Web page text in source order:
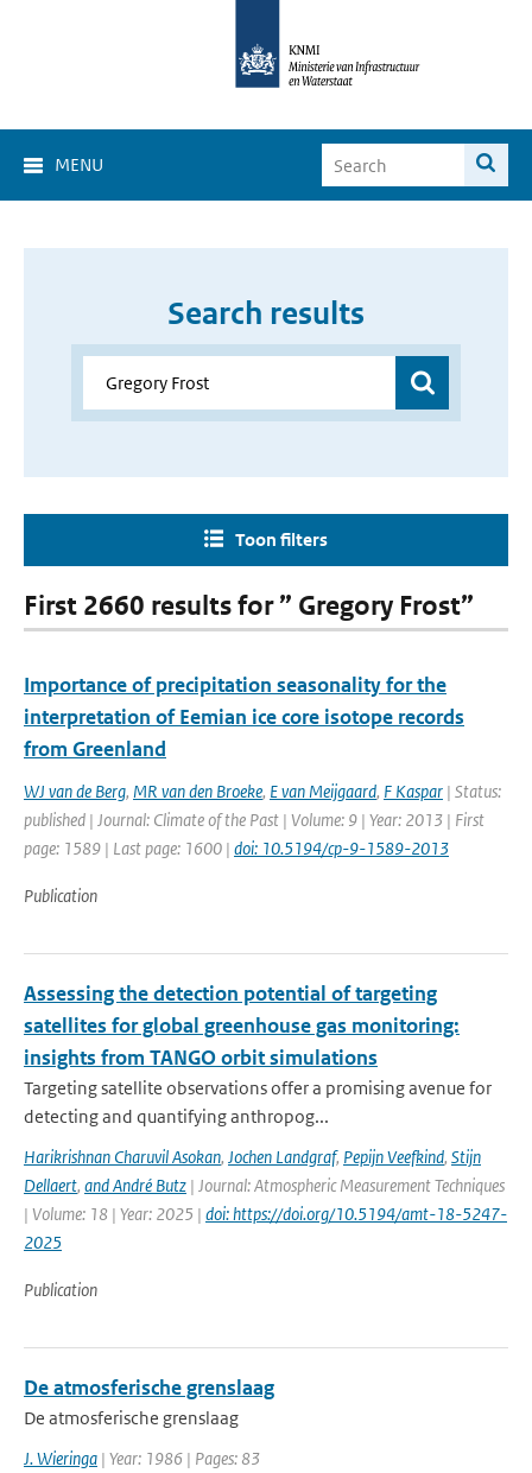
MENU
Search results
Toon filters
First 2660 results for ” Gregory Frost”
Importance of precipitation seasonality for the
interpretation of Eemian ice core isotope records
from Greenland
WJ van de Berg, MR van den Broeke, E van Meijgaard, F Kaspar | Status:
published | Journal: Climate of the Past | Volume: 9 | Year: 2013 | First
page: 1589 | Last page: 1600 | doi: 10.5194/cp-9-1589-2013
Publication
Assessing the detection potential of targeting
satellites for global greenhouse gas monitoring:
insights from TANGO orbit simulations
Targeting satellite observations offer a promising avenue for
detecting and quantifying anthropog...
Harikrishnan Charuvil Asokan, Jochen Landgraf, Pepijn Veefkind, Stijn
Dellaert, and André Butz | Journal: Atmospheric Measurement Techniques
| Volume: 18 | Year: 2025 | doi: https://doi.org/10.5194/amt-18-5247-
2025
Publication
De atmosferische grenslaag
De atmosferische grenslaag
J. Wieringa | Year: 1986 | Pages: 83